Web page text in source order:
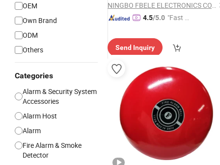
OEM
Own Brand
ODM
Others
Categories
Alarm & Security System
Accessories
Alarm Host
Alarm
Fire Alarm & Smoke
Detector
NINGBO FBELE ELECTRONICS CO., LTD.
4.5/5.0 "Fast Di
Send Inquiry